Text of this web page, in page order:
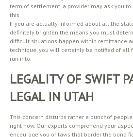
term of settlement, a provider may ask you
this.
If you are actually informed about all the
definitely brighten the means you must
difficult situations happen within remittance
technique, you will certainly be notified of all
run into.
LEGALITY OF SWIFT
LEGAL IN UTAH
This concern disturbs rather a bunchof
right now. Our experts comprehend your
encourage you of laws that border the bona